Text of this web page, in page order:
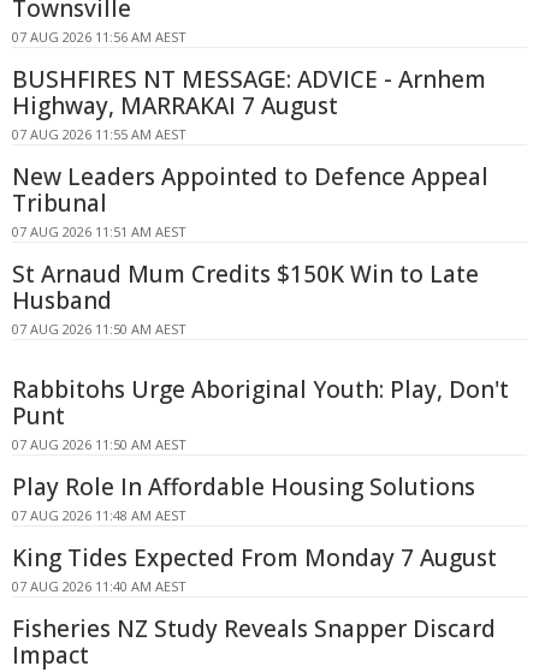
Townsville
07 AUG 2026 11:56 AM AEST
BUSHFIRES NT MESSAGE: ADVICE - Arnhem
Highway, MARRAKAI 7 August
07 AUG 2026 11:55 AM AEST
New Leaders Appointed to Defence Appeal
Tribunal
07 AUG 2026 11:51 AM AEST
St Arnaud Mum Credits $150K Win to Late
Husband
07 AUG 2026 11:50 AM AEST
Rabbitohs Urge Aboriginal Youth: Play, Don't
Punt
07 AUG 2026 11:50 AM AEST
Play Role In Affordable Housing Solutions
07 AUG 2026 11:48 AM AEST
King Tides Expected From Monday 7 August
07 AUG 2026 11:40 AM AEST
Fisheries NZ Study Reveals Snapper Discard
Impact